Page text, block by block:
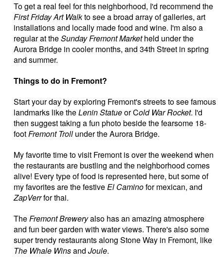
To get a real feel for this neighborhood, I'd recommend the
First Friday Art Walkto see a broad array of galleries, art
installations and locally made food and wine. I'm also a
regular at theSunday Fremont Marketheld under the
Aurora Bridge in cooler months, and 34th Street in spring
and summer.
Things to do in Fremont?
Start your day by exploring Fremont's streets to see famous
landmarks like theLenin Statueor Cold War Rocket. I'd
then suggest taking a fun photo beside the fearsome 18-
footFremont Troll under the Aurora Bridge.
My favorite time to visit Fremont is over the weekend when
the restaurants are bustling and the neighborhood comes
alive! Every type of food is represented here, but some of
my favorites are the festiveEl Caminofor mexican, and
ZapVerrfor thai.
TheFremont Breweryalso has an amazing atmosphere
and fun beer garden with water views. There's also some
super trendy restaurants along Stone Way in Fremont, like
The Whale Winsand Joule.